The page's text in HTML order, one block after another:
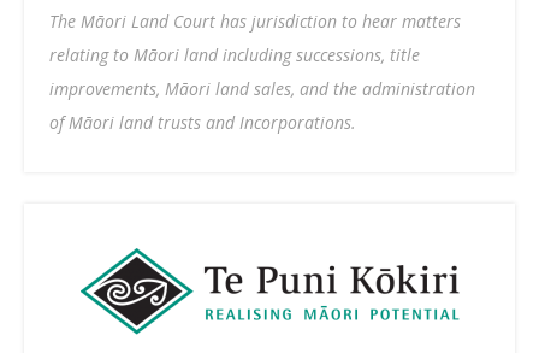
The Māori Land Court has jurisdiction to hear matters
relating to Māori land including successions, title
improvements, Māori land sales, and the administration
of Māori land trusts and Incorporations.